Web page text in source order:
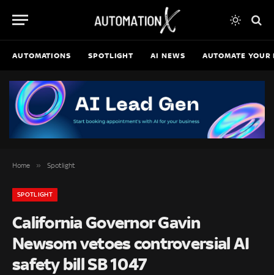
AUTOMATIONS SPOTLIGHT AI NEWS AUTOMATE YOUR
Home » Spotlight
SPOTLIGHT
California Governor Gavin
Newsom vetoes controversial AI
safety bill SB 1047